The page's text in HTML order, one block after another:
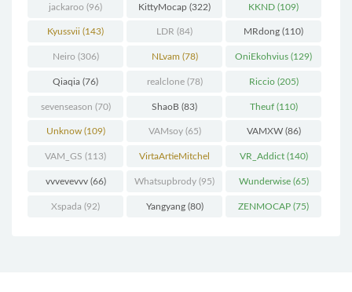
jackaroo (96) KittyMocap (322) KKND (109)
Kyussvii (143) LDR (84) MRdong (110)
Neiro (306) NLvam (78) OniEkohvius (129)
Qiaqia (76) realclone(78) Riccio(205)
sevenseason (70) ShaoB (83) Theuf(110)
Unknow(109) VAMsoy(65) VAMXW(86)
VAM_GS (113) VirtaArtieMitchel
(74)
VR_Addict(140)
vvvevevvv(66) Whatsupbrody (95) Wunderwise(65)
Xspada (92) Yangyang(80) ZENMOCAP (75)